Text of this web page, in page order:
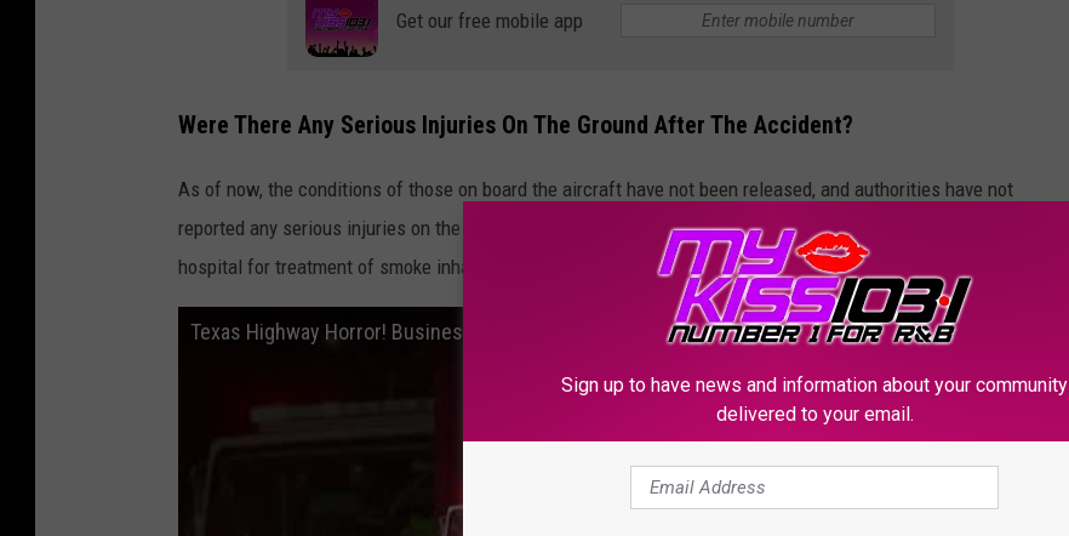
Get our free mobile app
Were There Any Serious Injuries On The Ground After The Accident?
As of now, the conditions of those on board the aircraft have not been released, and authorities have not
reported any serious injuries on the ground. However, five responding officers were transported to a local
hospital for treatment of smoke inhalation, Baeza said.
Sign up to have news and information about your community
delivered to your email.